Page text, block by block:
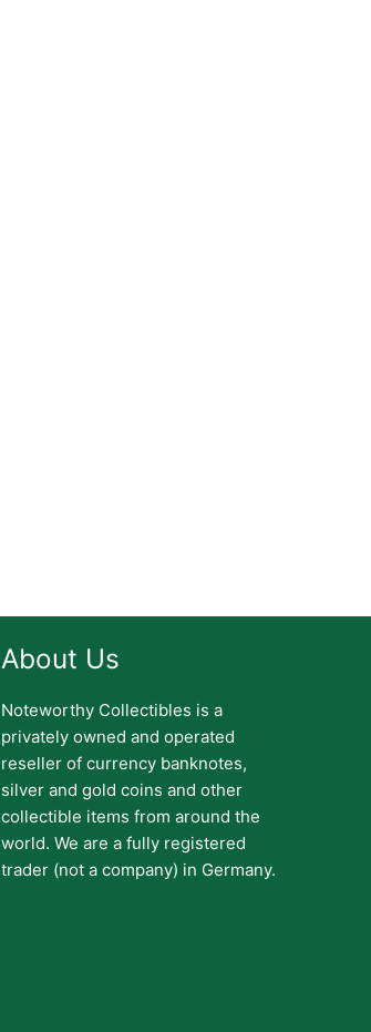
About Us
Noteworthy Collectibles is a
privately owned and operated
reseller of currency banknotes,
silver and gold coins and other
collectible items from around the
world. We are a fully registered
trader (not a company) in Germany.